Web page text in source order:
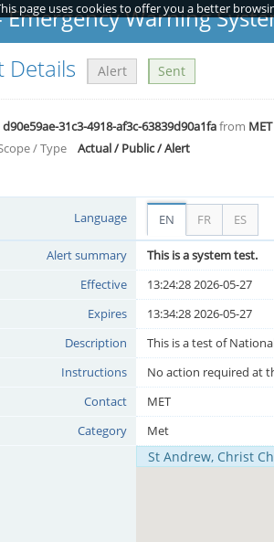
page uses cookies to offer you a better
Warning
Details Alert Sent
d90e59ae-31c3-4918-af3c-63839d90a1fafrom MET
/ Type
Actual / Public / Alert
Language EN FR ES
Alert summary
This is a system test.
Effective
13:24:28 2026-05-27
Expires
13:34:28 2026-05-27
Description
This is a test of
Instructions
No action required at
Contact
MET
Category
Met
St Andrew, Christ